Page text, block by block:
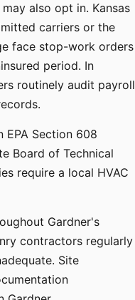
also opt in. Kansas
carriers or the
face stop-work orders
period. In
routinely audit payroll
EPA Section 608
Board of Technical
require a local HVAC
Gardner's
contractors regularly
Site